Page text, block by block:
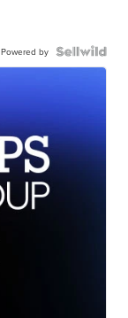
Powered by